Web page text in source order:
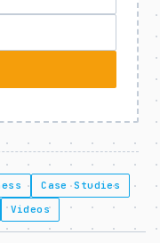
Case Studies
Videos